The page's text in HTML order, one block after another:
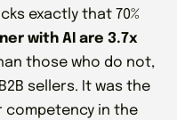
exactly that 70%
with AI are 3.7x
those who do not,
sellers. It was the
competency in the